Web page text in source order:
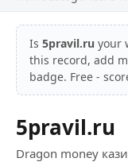
Is 5pravil.ru your
this record, add
badge. Free -
5pravil.ru
Dragon money